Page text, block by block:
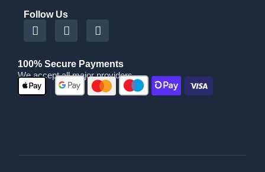
Follow Us
100% Secure Payments
We accept all major providers